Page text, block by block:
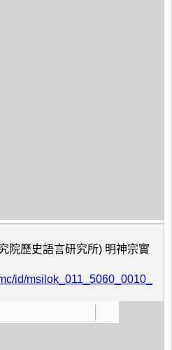
院歷史語言研究所) 明神宗實
id/msilok_011_5060_0010_